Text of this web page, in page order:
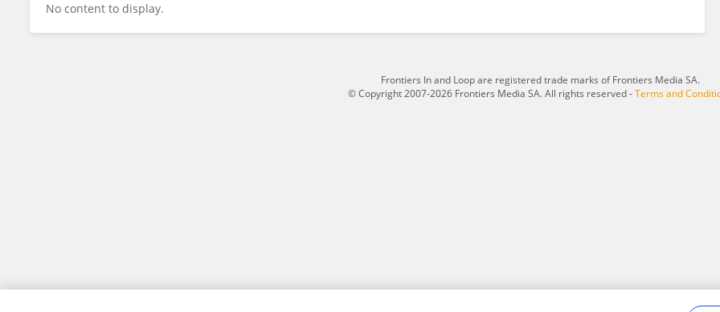
No content to display.
Frontiers In and Loop are registered trade marks of Frontiers Media SA.
© Copyright 2007-2026 Frontiers Media SA. All rights reserved -Terms and